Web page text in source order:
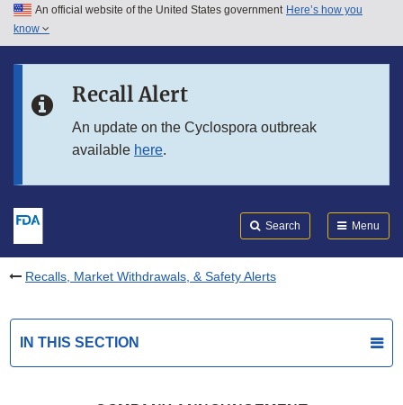
Skip to main content
Skip to in this section menu
An official website of the United States government Here’s how you
know
Recall Alert
An update on the Cyclospora outbreak
available here.
Search Menu
Recalls, Market Withdrawals, & Safety Alerts
IN THIS SECTION